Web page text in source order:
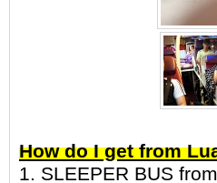
How do I get from
1. SLEEPER BUS